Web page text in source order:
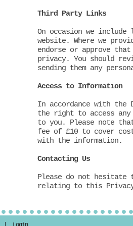
Third Party Links
On occasion we
website. Where we
endorse or approve
privacy. You should
sending them any
Access to Information
In accordance with the
the right to access
to you. Please note
fee of £10 to cover
with the information.
Contacting Us
Please do not hesitate
relating to this